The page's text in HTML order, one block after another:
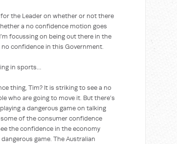
Leader on whether or not there
a no confidence motion goes
focussing on being out there in the
confidence in this Government.
in sports…
thing, Tim? It is striking to see a no
who are going to move it. But there’s
a dangerous game on talking
of the consumer confidence
the confidence in the economy
game. The Australian